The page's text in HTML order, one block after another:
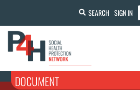
SEARCH SIGN IN
DOCUMENT